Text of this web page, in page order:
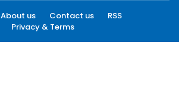
About us Contact us
RSS
Privacy & Terms